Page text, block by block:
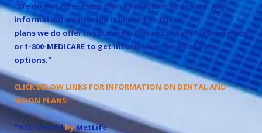
"We do not offer every plan available in your area. Any
information we provide is limited to those
plans we do offer in your area. Please contact Medicare.gov
or 1-800-MEDICARE to get information on all of your
options."
CLICK BELOW LINKS FOR INFORMATION ON DENTAL AND
VISION PLANS:
*NCD DentalbyMetLife